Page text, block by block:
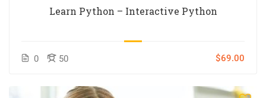
Learn Python – Interactive Python
0 50 $69.00